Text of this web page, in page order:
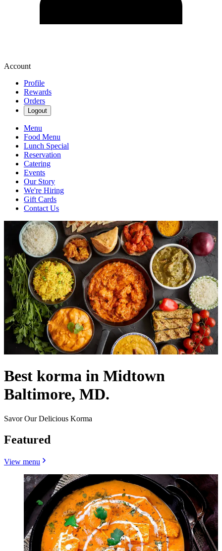
Account
Profile
Rewards
Orders
Logout
Menu
Food Menu
Lunch Special
Reservation
Catering
Events
Our Story
We're Hiring
Gift Cards
Contact Us
Best korma in Midtown
Baltimore, MD.
Savor Our Delicious Korma
Featured
View menu